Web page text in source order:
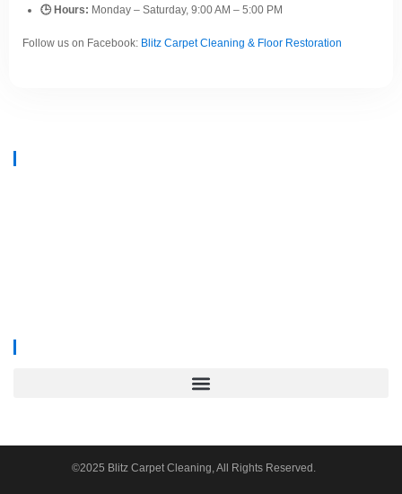
🕒 Hours: Monday – Saturday, 9:00 AM – 5:00 PM
Follow us on Facebook: Blitz Carpet Cleaning & Floor Restoration
©2025 Blitz Carpet Cleaning, All Rights Reserved.